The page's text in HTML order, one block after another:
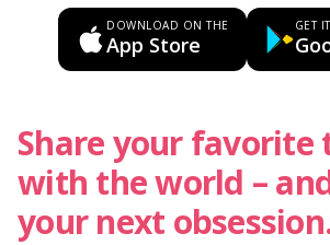
Share your favorite
with the world –
your next
DOWNLOAD ON THE
App Store
GET